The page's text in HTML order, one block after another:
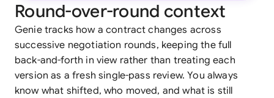
Round-over-round context
Genie tracks how a contract changes across
successive negotiation rounds, keeping the full
back-and-forth in view rather than treating each
version as a fresh single-pass review. You always
know what shifted, who moved, and what is still